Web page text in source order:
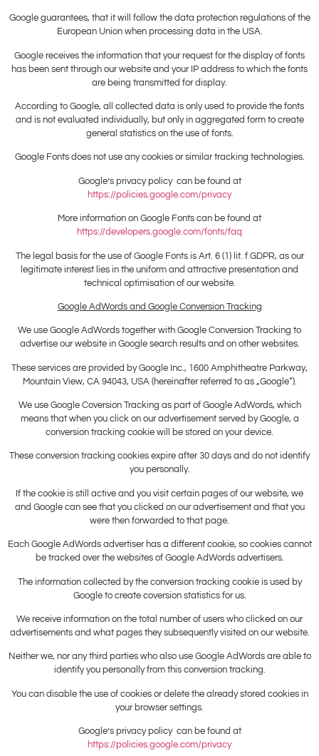
Google guarantees, that it will follow the data protection regulations of the
European Union when processing data in the USA.
Google receives the information that your request for the display of fonts
has been sent through our website and your IP address to which the fonts
are being transmitted for display.
According to Google, all collected data is only used to provide the fonts
and is not evaluated individually, but only in aggregated form to create
general statistics on the use of fonts.
Google Fonts does not use any cookies or similar tracking technologies.
Google’s privacy policy can be found at
https://policies.google.com/privacy
More information on Google Fonts can be found at
https://developers.google.com/fonts/faq
The legal basis for the use of Google Fonts is Art. 6 (1) lit. f GDPR, as our
legitimate interest lies in the uniform and attractive presentation and
technical optimisation of our website.
Google AdWords and Google Conversion Tracking
We use Google AdWords together with Google Conversion Tracking to
advertise our website in Google search results and on other websites.
These services are provided by Google Inc., 1600 Amphitheatre Parkway,
Mountain View, CA 94043, USA (hereinafter referred to as „Google“).
We use Google Coversion Tracking as part of Google AdWords, which
means that when you click on our advertisement served by Google, a
conversion tracking cookie will be stored on your device.
These conversion tracking cookies expire after 30 days and do not identify
you personally.
If the cookie is still active and you visit certain pages of our website, we
and Google can see that you clicked on our advertisement and that you
were then forwarded to that page.
Each Google AdWords advertiser has a different cookie, so cookies cannot
be tracked over the websites of Google AdWords advertisers.
The information collected by the conversion tracking cookie is used by
Google to create coversion statistics for us.
We receive information on the total number of users who clicked on our
advertisements and what pages they subsequently visited on our website.
Neither we, nor any third parties who also use Google AdWords are able to
identify you personally from this conversion tracking.
You can disable the use of cookies or delete the already stored cookies in
your browser settings.
Google’s privacy policy can be found at
https://policies.google.com/privacy